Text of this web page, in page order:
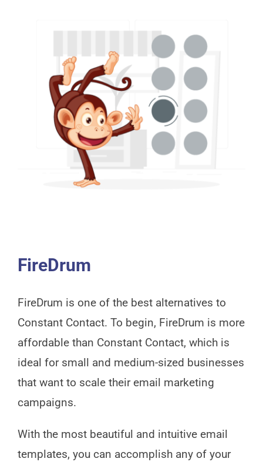
FireDrum
FireDrum is one of the best alternatives to
Constant Contact. To begin, FireDrum is more
affordable than Constant Contact, which is
ideal for small and medium-sized businesses
that want to scale their email marketing
campaigns.
With the most beautiful and intuitive email
templates, you can accomplish any of your